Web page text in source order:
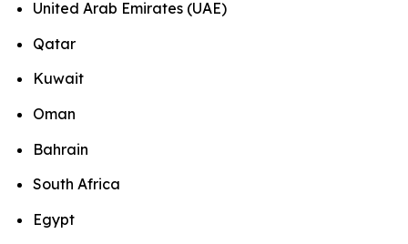
United Arab Emirates (UAE)
Qatar
Kuwait
Oman
Bahrain
South Africa
Egypt